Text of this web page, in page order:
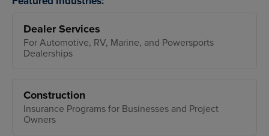
Dealer Services
For Automotive, RV, Marine, and Powersports
Dealerships
Construction
Insurance Programs for Businesses and Project
Owners